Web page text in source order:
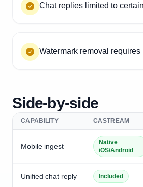
Chat replies limited to
Watermark removal requires
Side-by-side
CAPABILITY CASTREAM
Mobile ingest
Native
iOS/Android
Unified chat reply Included